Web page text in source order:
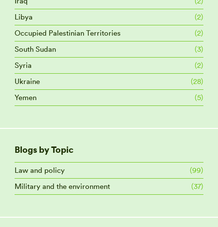
Libya
(2)
Occupied Palestinian Territories
(2)
South Sudan
(3)
Syria
(2)
Ukraine
(28)
Yemen
(5)
Blogs by Topic
Law and policy
(99)
Military and the environment
(37)